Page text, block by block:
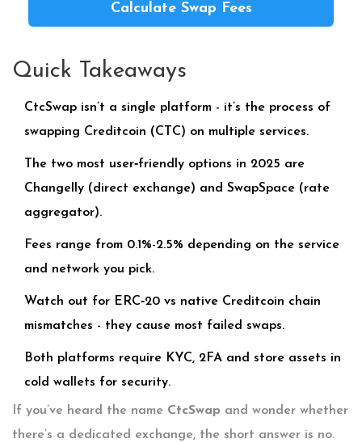
Calculate Swap Fees
Quick Takeaways
CtcSwap isn’t a single platform - it’s the process of
swapping Creditcoin (CTC) on multiple services.
The two most user‑friendly options in 2025 are
Changelly (direct exchange) and SwapSpace (rate
aggregator).
Fees range from 0.1%-2.5% depending on the service
and network you pick.
Watch out for ERC‑20 vs native Creditcoin chain
mismatches - they cause most failed swaps.
Both platforms require KYC, 2FA and store assets in
cold wallets for security.
If you’ve heard the name CtcSwap and wonder whether
there’s a dedicated exchange, the short answer is no.